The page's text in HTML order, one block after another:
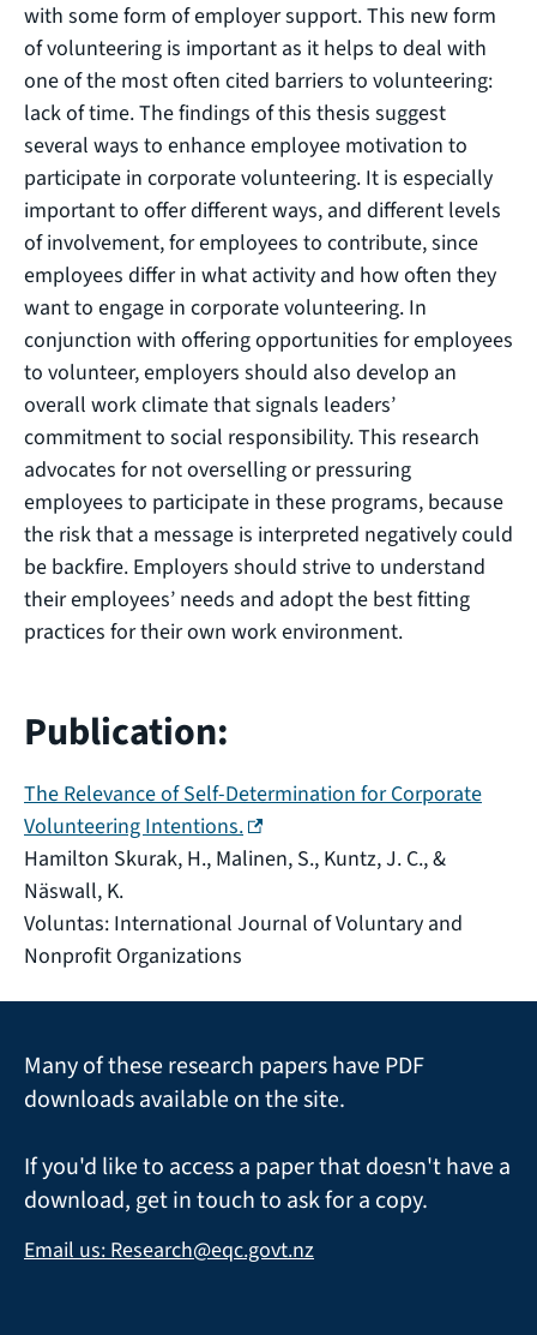
with some form of employer support. This new form
of volunteering is important as it helps to deal with
one of the most often cited barriers to volunteering:
lack of time. The findings of this thesis suggest
several ways to enhance employee motivation to
participate in corporate volunteering. It is especially
important to offer different ways, and different levels
of involvement, for employees to contribute, since
employees differ in what activity and how often they
want to engage in corporate volunteering. In
conjunction with offering opportunities for employees
to volunteer, employers should also develop an
overall work climate that signals leaders’
commitment to social responsibility. This research
advocates for not overselling or pressuring
employees to participate in these programs, because
the risk that a message is interpreted negatively could
be backfire. Employers should strive to understand
their employees’ needs and adopt the best fitting
practices for their own work environment.
Publication:
The Relevance of Self-Determination for Corporate
Volunteering Intentions.(external link)
Hamilton Skurak, H., Malinen, S., Kuntz, J. C., &
Näswall, K.
Voluntas: International Journal of Voluntary and
Nonprofit Organizations
Many of these research papers have PDF
downloads available on the site.
If you'd like to access a paper that doesn't have a
download, get in touch to ask for a copy.
Email us: Research@eqc.govt.nz